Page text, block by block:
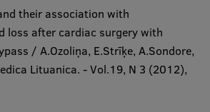
their association with
loss after cardiac surgery with
/ A.Ozoliņa, E.Strīķe, A.Sondore,
Lituanica. - Vol.19, N 3 (2012),